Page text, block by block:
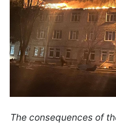
The consequences of